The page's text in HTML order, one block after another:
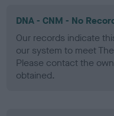
DNA - CNM - No
Our records indicate
our system to meet
Please contact the
obtained.